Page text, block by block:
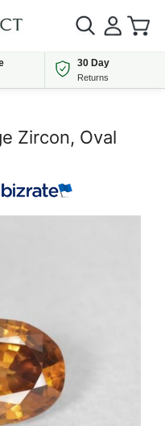
30 Day
Returns
Zircon, Oval